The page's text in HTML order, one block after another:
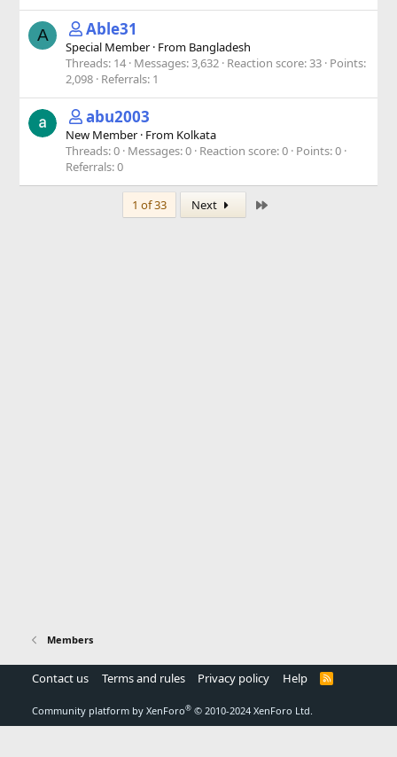
A Able31
Special Member · From Bangladesh
Threads 14 Messages 3,632 Reaction score 33 Points
2,098 Referrals 1
abu2003
New Member · From Kolkata
Threads 0 Messages 0 Reaction score 0 Points 0
Referrals 0
1 of 33 Next
Members
Contact us Terms and rules Privacy policy Help
R
Community platform by XenForo® © 2010-2024 XenForo Ltd.